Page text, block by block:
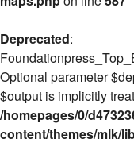
Deprecated:
Optional parameter
$output is implicitly
/homepages/0/
content/themes/mlk/